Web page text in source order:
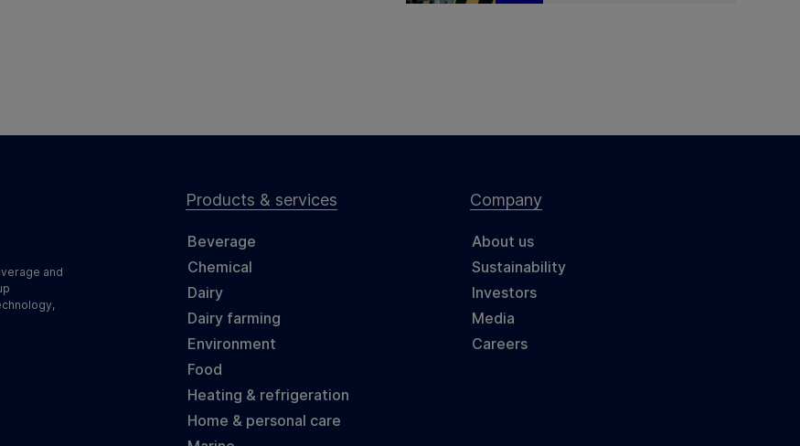
and
Products & services
Beverage
Chemical
Dairy
Dairy farming
Environment
Food
Heating & refrigeration
Home & personal care
Company
About us
Sustainability
Investors
Media
Careers